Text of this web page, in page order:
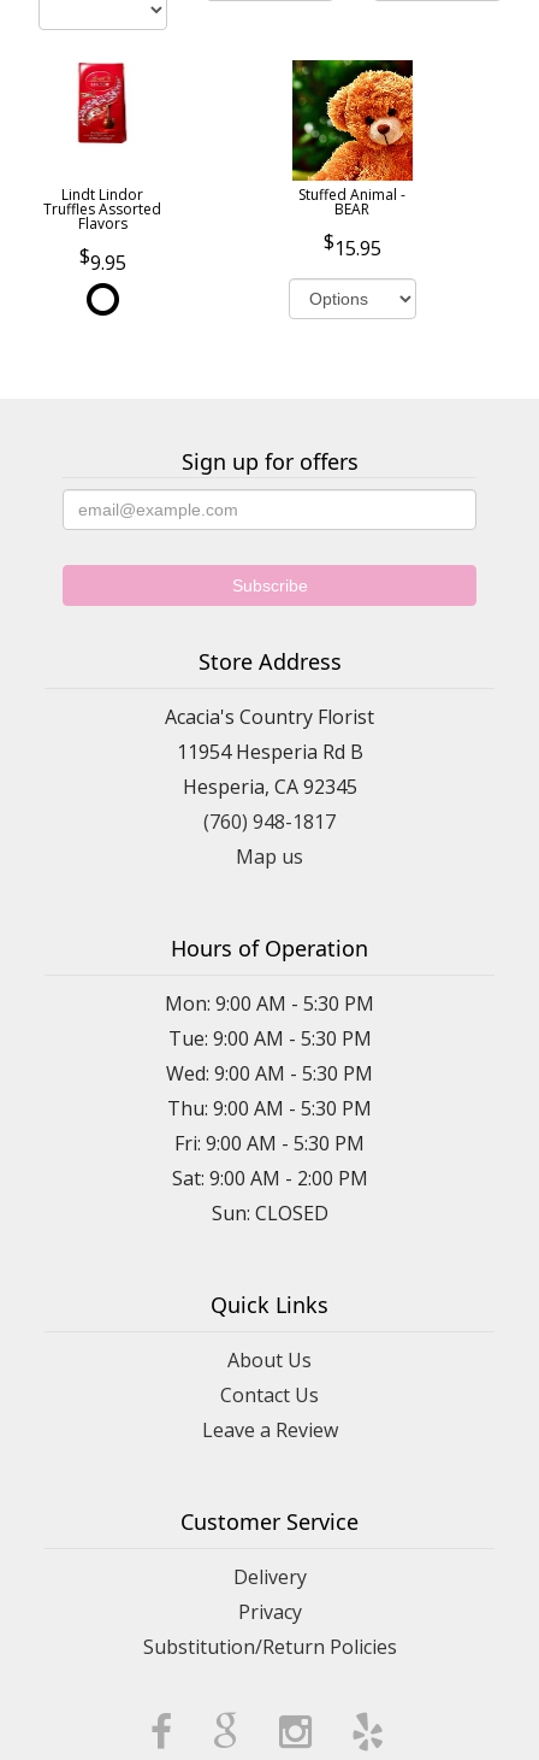
Lindt Lindor
Truffles Assorted
Flavors
9.95
Stuffed Animal -
BEAR
15.95
Sign up for offers
Store Address
Acacia's Country Florist
11954 Hesperia Rd B
Hesperia, CA 92345
(760) 948-1817
Map us
Hours of Operation
Mon: 9:00 AM - 5:30 PM
Tue: 9:00 AM - 5:30 PM
Wed: 9:00 AM - 5:30 PM
Thu: 9:00 AM - 5:30 PM
Fri: 9:00 AM - 5:30 PM
Sat: 9:00 AM - 2:00 PM
Sun: CLOSED
Quick Links
About Us
Contact Us
Leave a Review
Customer Service
Delivery
Privacy
Substitution/Return Policies